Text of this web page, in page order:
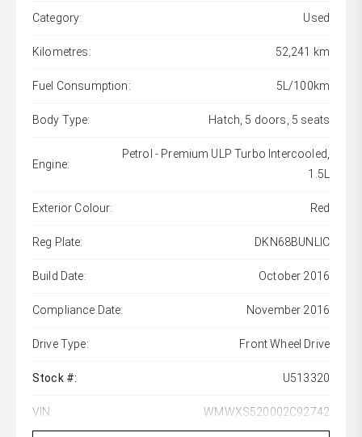
Category: Used
Kilometres: 52,241 km
Fuel Consumption: 5L/100km
Body Type: Hatch, 5 doors, 5 seats
Engine:
Petrol - Premium ULP Turbo Intercooled,
1.5L
Exterior Colour: Red
Reg Plate: DKN68BUNLIC
Build Date: October 2016
Compliance Date: November 2016
Drive Type: Front Wheel Drive
Stock #: U513320
VIN: WMWXS520002C92742